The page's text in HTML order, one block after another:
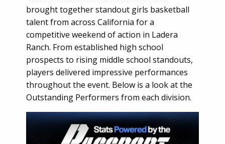
brought together standout girls basketball
talent from across California for a
competitive weekend of action in Ladera
Ranch. From established high school
prospects to rising middle school standouts,
players delivered impressive performances
throughout the event. Below is a look at the
Outstanding Performers from each division.